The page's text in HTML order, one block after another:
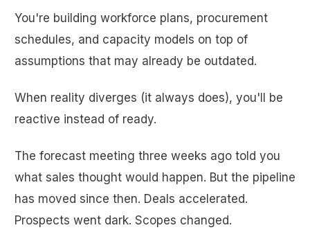
You're building workforce plans, procurement
schedules, and capacity models on top of
assumptions that may already be outdated.
When reality diverges (it always does), you'll be
reactive instead of ready.
The forecast meeting three weeks ago told you
what sales thought would happen. But the pipeline
has moved since then. Deals accelerated.
Prospects went dark. Scopes changed.